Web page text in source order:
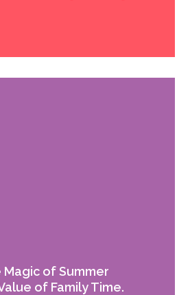
Magic of Summer
of Family Time.